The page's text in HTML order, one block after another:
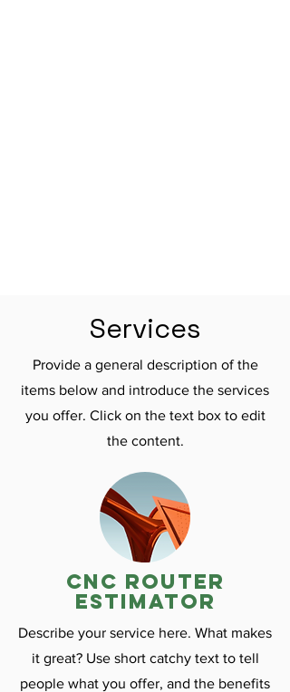
Services
Provide a general description of the
items below and introduce the services
you offer. Click on the text box to edit
the content.
CNC ROuter
estimator
Describe your service here. What makes
it great? Use short catchy text to tell
people what you offer, and the benefits